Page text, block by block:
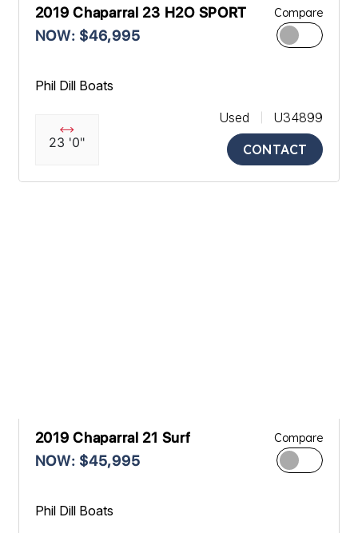
2019 Chaparral 23 H2O SPORT
NOW: $46,995
Compare
Phil Dill Boats
23 '0"
Used
U34899
CONTACT
2019 Chaparral 21 Surf
NOW: $45,995
Compare
Phil Dill Boats